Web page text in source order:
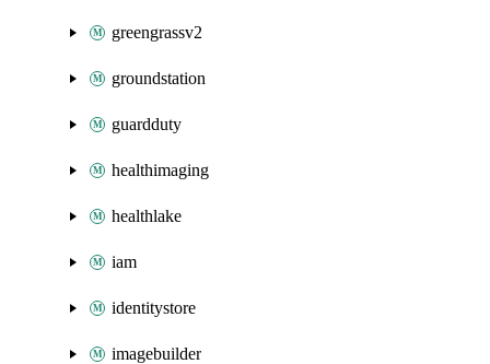
greengrassv2
groundstation
guardduty
healthimaging
healthlake
iam
identitystore
imagebuilder